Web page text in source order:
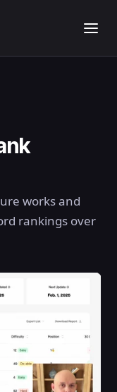
works and
rankings over